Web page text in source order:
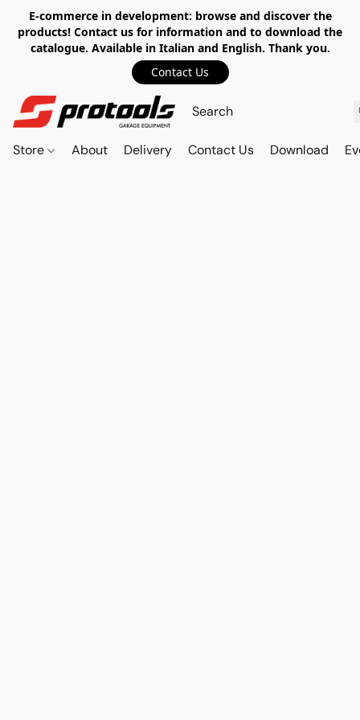
E-commerce in development: browse and discover the
products! Contact us for information and to download the
catalogue. Available in Italian and English. Thank you.
Contact Us
Store About Delivery Contact Us Download